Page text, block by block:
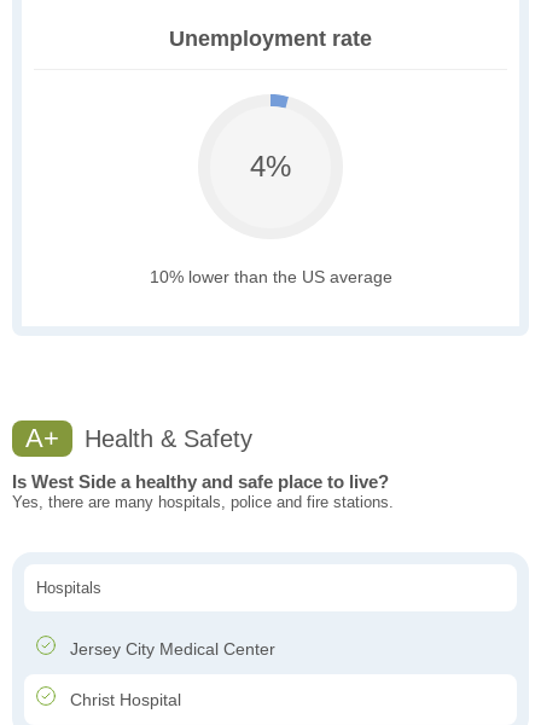
Unemployment rate
4%
10% lower than the US average
A+ Health & Safety
Is West Side a healthy and safe place to live?
Yes, there are many hospitals, police and fire stations.
Hospitals
Jersey City Medical Center
Christ Hospital